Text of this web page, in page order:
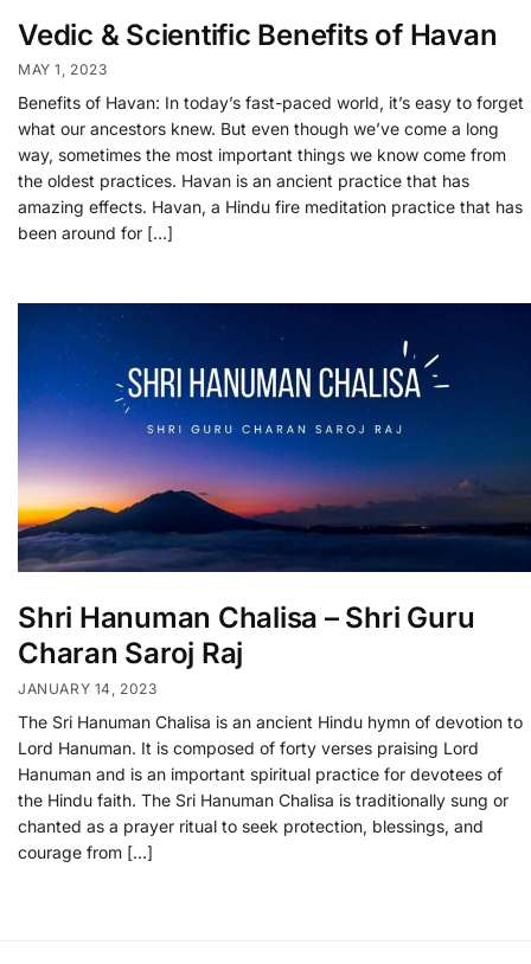
Vedic & Scientific Benefits of Havan
MAY 1, 2023
Benefits of Havan: In today’s fast-paced world, it’s easy to forget
what our ancestors knew. But even though we’ve come a long
way, sometimes the most important things we know come from
the oldest practices. Havan is an ancient practice that has
amazing effects. Havan, a Hindu fire meditation practice that has
been around for […]
Shri Hanuman Chalisa – Shri Guru
Charan Saroj Raj
JANUARY 14, 2023
The Sri Hanuman Chalisa is an ancient Hindu hymn of devotion to
Lord Hanuman. It is composed of forty verses praising Lord
Hanuman and is an important spiritual practice for devotees of
the Hindu faith. The Sri Hanuman Chalisa is traditionally sung or
chanted as a prayer ritual to seek protection, blessings, and
courage from […]